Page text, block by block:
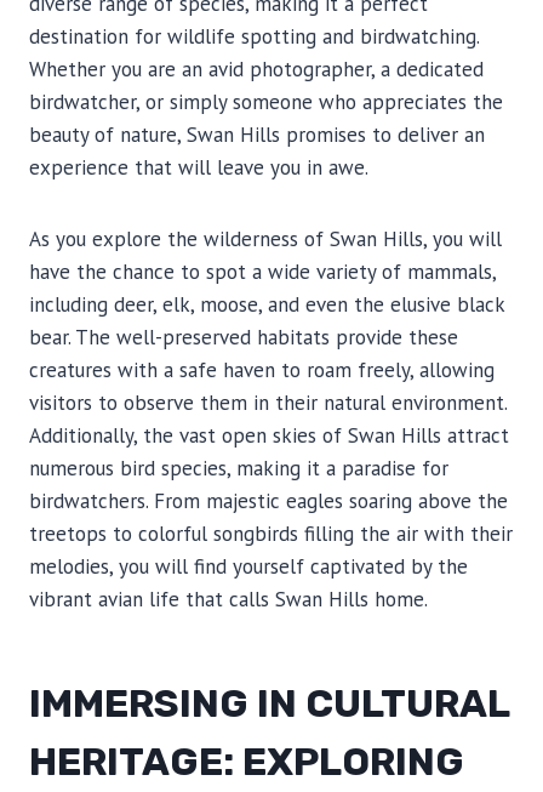
destination for wildlife spotting and birdwatching.
Whether you are an avid photographer, a dedicated
birdwatcher, or simply someone who appreciates the
beauty of nature, Swan Hills promises to deliver an
experience that will leave you in awe.
As you explore the wilderness of Swan Hills, you will
have the chance to spot a wide variety of mammals,
including deer, elk, moose, and even the elusive black
bear. The well-preserved habitats provide these
creatures with a safe haven to roam freely, allowing
visitors to observe them in their natural environment.
Additionally, the vast open skies of Swan Hills attract
numerous bird species, making it a paradise for
birdwatchers. From majestic eagles soaring above the
treetops to colorful songbirds filling the air with their
melodies, you will find yourself captivated by the
vibrant avian life that calls Swan Hills home.
IMMERSING IN CULTURAL
HERITAGE: EXPLORING